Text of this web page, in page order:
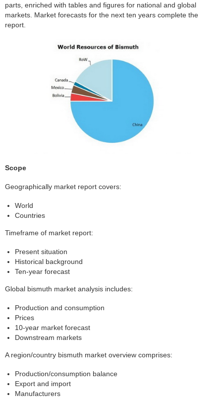
parts, enriched with tables and figures for national and global
markets. Market forecasts for the next ten years complete the
report.
Scope
Geographically market report covers:
World
Countries
Timeframe of market report:
Present situation
Historical background
Ten-year forecast
Global bismuth market analysis includes:
Production and consumption
Prices
10-year market forecast
Downstream markets
A region/country bismuth market overview comprises:
Production/consumption balance
Export and import
Manufacturers